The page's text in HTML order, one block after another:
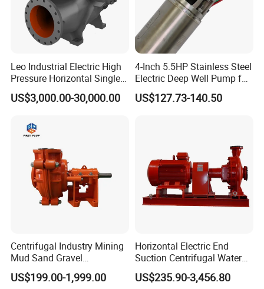
Leo Industrial Electric High
Pressure Horizontal Single
Stage Double Suction
Centrifugal Water Pump for
US$3,000.00-30,000.00
4-Inch 5.5HP Stainless Steel
Electric Deep Well Pump for
Africa Irrgation
US$127.73-140.50
Centrifugal Industry Mining
Mud Sand Gravel
Centrifugal Slurry Pump for
Coal Mine for Gold Mine for
US$199.00-1,999.00
Horizontal Electric End
Suction Centrifugal Water
Pump for Fire Fighting
US$235.90-3,456.80